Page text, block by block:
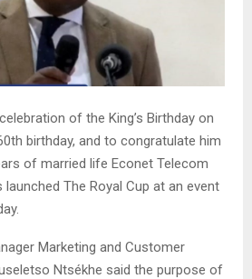
of the King’s Birthday on
birthday, and to congratulate him
of married life Econet Telecom
The Royal Cup at an event
Marketing and Customer
Ntsékhe said the purpose of